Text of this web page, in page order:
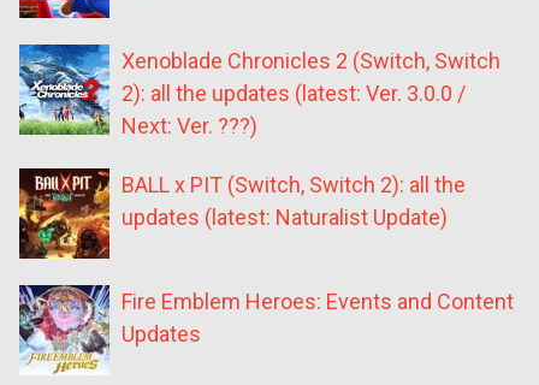
Xenoblade Chronicles 2 (Switch, Switch
2): all the updates (latest: Ver. 3.0.0 /
Next: Ver. ???)
BALL x PIT (Switch, Switch 2): all the
updates (latest: Naturalist Update)
Fire Emblem Heroes: Events and Content
Updates